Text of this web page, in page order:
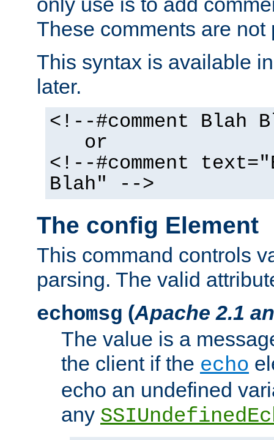
These comments are not
This syntax is available
later.
<!--#comment Blah
or
<!--#comment
Blah" -->
The config Element
This command controls
parsing. The valid
echomsg (Apache 2.1
The value is a
the client if the echo
echo an undefined
any